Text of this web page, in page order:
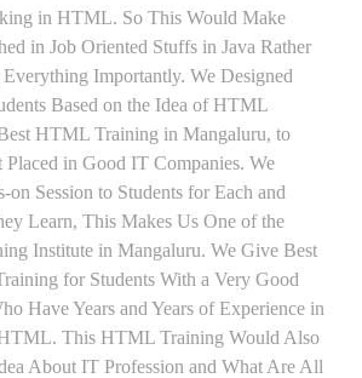
in HTML. So This Would Make
in Job Oriented Stuffs in Java Rather
Importantly. We Designed
Based on the Idea of HTML
HTML Training in Mangaluru, to
Placed in Good IT Companies. We
Session to Students for Each and
Learn, This Makes Us One of the
Institute in Mangaluru. We Give Best
for Students With a Very Good
Have Years and Years of Experience in
This HTML Training Would Also
About IT Profession and What Are All